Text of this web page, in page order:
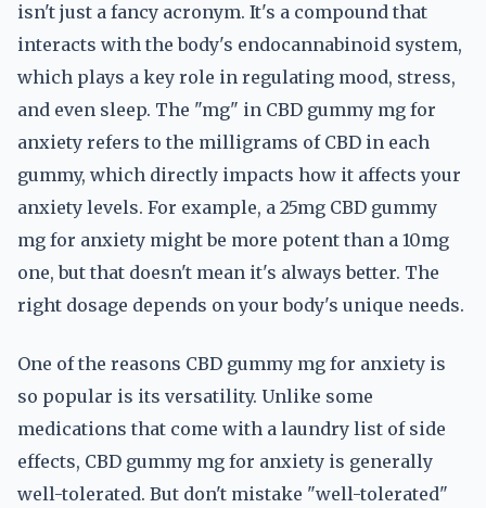
isn't just a fancy acronym. It's a compound that
interacts with the body's endocannabinoid system,
which plays a key role in regulating mood, stress,
and even sleep. The "mg" in CBD gummy mg for
anxiety refers to the milligrams of CBD in each
gummy, which directly impacts how it affects your
anxiety levels. For example, a 25mg CBD gummy
mg for anxiety might be more potent than a 10mg
one, but that doesn't mean it's always better. The
right dosage depends on your body's unique needs.
One of the reasons CBD gummy mg for anxiety is
so popular is its versatility. Unlike some
medications that come with a laundry list of side
effects, CBD gummy mg for anxiety is generally
well-tolerated. But don't mistake "well-tolerated"